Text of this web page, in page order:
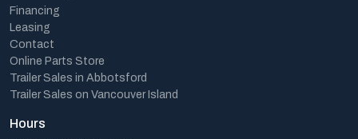
Financing
Leasing
Contact
Online Parts Store
Trailer Sales in Abbotsford
Trailer Sales on Vancouver Island
Hours